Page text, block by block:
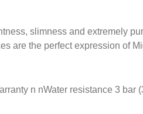
slimness and extremely
are the perfect expression of
n nWater resistance 3 bar